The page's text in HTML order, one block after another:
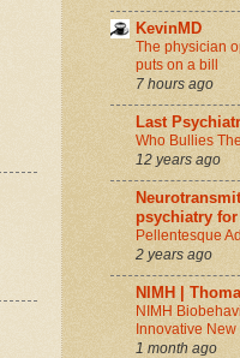
KevinMD
The physician
puts on a bill
7 hours ago
Last
Who Bullies
12 years ago
psychiatry
Pellentesque
2 years ago
NIMH |
NIMH
Innovative
1 month ago